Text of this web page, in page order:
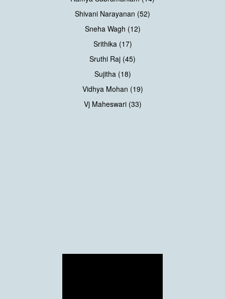
Shivani Narayanan (52)
Sneha Wagh (12)
Srithika (17)
Sruthi Raj (45)
Sujitha (18)
Vidhya Mohan (19)
Vj Maheswari (33)